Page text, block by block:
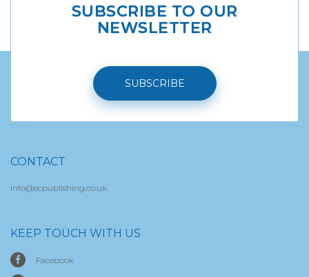
SUBSCRIBE TO OUR
NEWSLETTER
SUBSCRIBE
CONTACT
info@ecpublishing.co.uk
KEEP TOUCH WITH US
Facebook